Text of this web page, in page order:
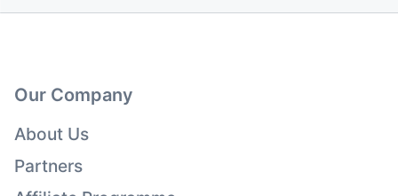
Our Company
About Us
Partners